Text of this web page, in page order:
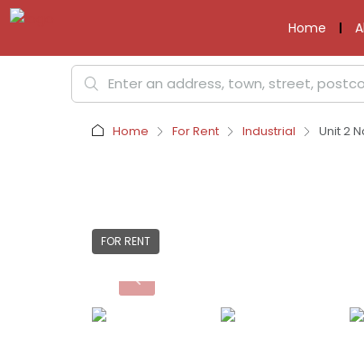
Home
Home For Rent Industrial Unit 2
FOR RENT